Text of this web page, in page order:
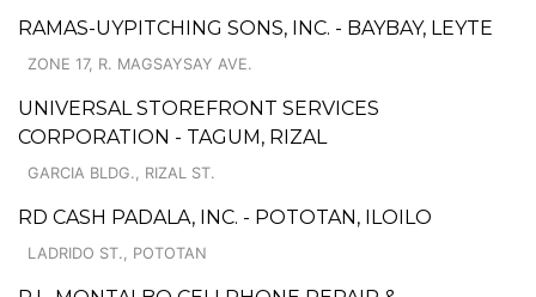
RAMAS-UYPITCHING SONS, INC. - BAYBAY, LEYTE
ZONE 17, R. MAGSAYSAY AVE.
UNIVERSAL STOREFRONT SERVICES
CORPORATION - TAGUM, RIZAL
GARCIA BLDG., RIZAL ST.
RD CASH PADALA, INC. - POTOTAN, ILOILO
LADRIDO ST., POTOTAN